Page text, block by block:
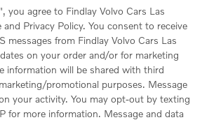
you agree to Findlay Volvo Cars Las
and Privacy Policy. You consent to receive
messages from Findlay Volvo Cars Las
on your order and/or for marketing
information will be shared with third
promotional purposes. Message
your activity. You may opt-out by texting
for more information. Message and data